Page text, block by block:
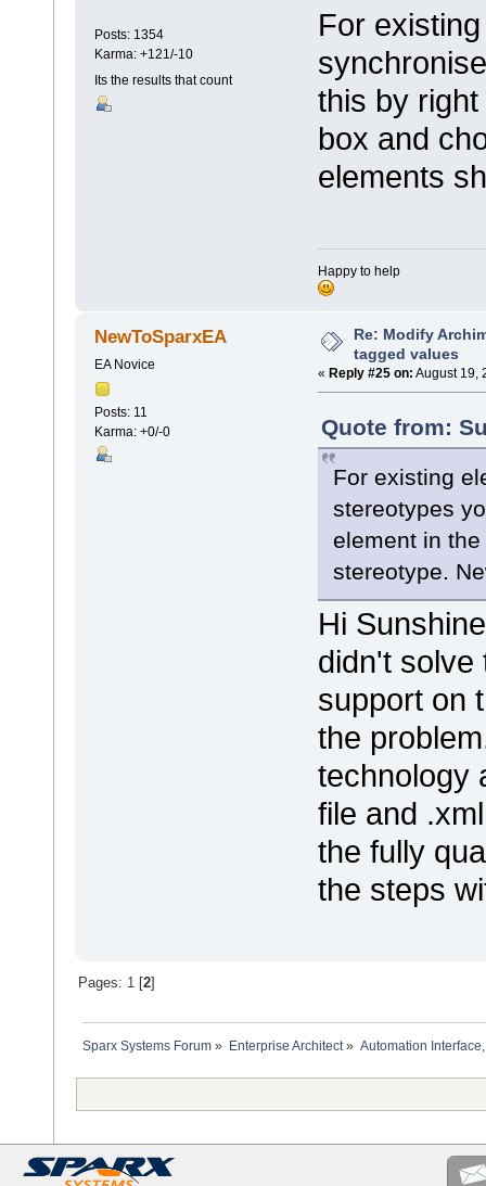
Posts: 1354
Karma: +121/-10
Its the results that count
For
this by
box and
elements
Happy to help
NewToSparxEA
EA Novice
Posts: 11
Karma: +0/-0
Re: Modify
tagged values
« Reply #25 on: August 19,
Quote from:
For existing
stereotypes
element in
stereotype.
Hi
didn't solve
support on
the
technology
file and
the fully
the steps
Pages: 1 [2]
Sparx Systems Forum » Enterprise Architect» Automation